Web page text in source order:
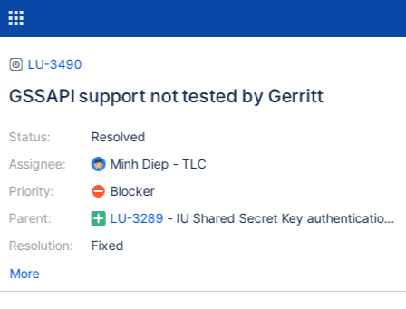
LU-3490
GSSAPI support not tested by Gerritt
Status:
Assignee:
Priority:
Parent:
Resolution:
Resolved
Minh Diep - TLC
Blocker
LU-3289 - IU Shared Secret Key authentication
Fixed
More